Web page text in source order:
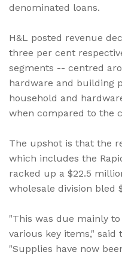
denominated loans.
H&L posted revenue
three per cent
segments -- centred
hardware and building
household and
when compared to the
The upshot is that the
which includes the
racked up a $22.5
wholesale division bled
"This was due mainly
various key items," said
"Supplies have now